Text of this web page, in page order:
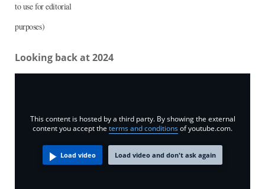
to use for editorial
purposes)
Looking back at 2024
This content is hosted by a third party. By showing the external
content you accept the terms and conditionsof youtube.com.
Load video Load video and don't ask again